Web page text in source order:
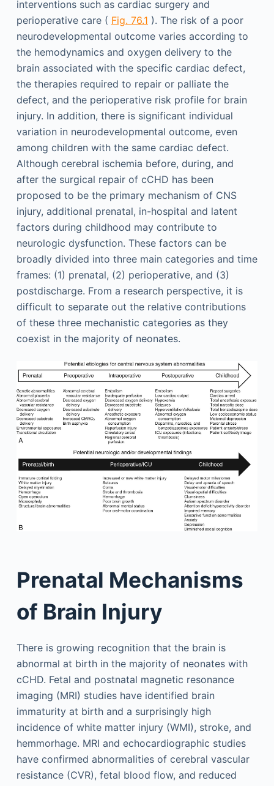
interventions such as cardiac surgery and
perioperative care ( Fig. 76.1 ). The risk of a poor
neurodevelopmental outcome varies according to
the hemodynamics and oxygen delivery to the
brain associated with the specific cardiac defect,
the therapies required to repair or palliate the
defect, and the perioperative risk profile for brain
injury. In addition, there is significant individual
variation in neurodevelopmental outcome, even
among children with the same cardiac defect.
Although cerebral ischemia before, during, and
after the surgical repair of cCHD has been
proposed to be the primary mechanism of CNS
injury, additional prenatal, in-hospital and latent
factors during childhood may contribute to
neurologic dysfunction. These factors can be
broadly divided into three main categories and time
frames: (1) prenatal, (2) perioperative, and (3)
postdischarge. From a research perspective, it is
difficult to separate out the relative contributions
of these three mechanistic categories as they
coexist in the majority of neonates.
Prenatal Mechanisms
of Brain Injury
There is growing recognition that the brain is
abnormal at birth in the majority of neonates with
cCHD. Fetal and postnatal magnetic resonance
imaging (MRI) studies have identified brain
immaturity at birth and a surprisingly high
incidence of white matter injury (WMI), stroke, and
hemmorhage. MRI and echocardiographic studies
have confirmed abnormalities of cerebral vascular
resistance (CVR), fetal blood flow, and reduced